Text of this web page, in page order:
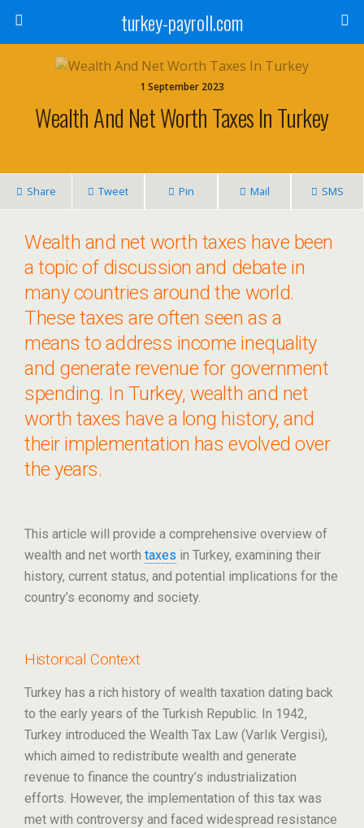
turkey-payroll.com
1 September 2023
Wealth And Net Worth Taxes In Turkey
Share Tweet Pin Mail SMS
Wealth and net worth taxes have been
a topic of discussion and debate in
many countries around the world.
These taxes are often seen as a
means to address income inequality
and generate revenue for government
spending. In Turkey, wealth and net
worth taxes have a long history, and
their implementation has evolved over
the years.
This article will provide a comprehensive overview of
wealth and net worth taxes in Turkey, examining their
history, current status, and potential implications for the
country’s economy and society.
Historical Context
Turkey has a rich history of wealth taxation dating back
to the early years of the Turkish Republic. In 1942,
Turkey introduced the Wealth Tax Law (Varlık Vergisi),
which aimed to redistribute wealth and generate
revenue to finance the country’s industrialization
efforts. However, the implementation of this tax was
met with controversy and faced widespread resistance